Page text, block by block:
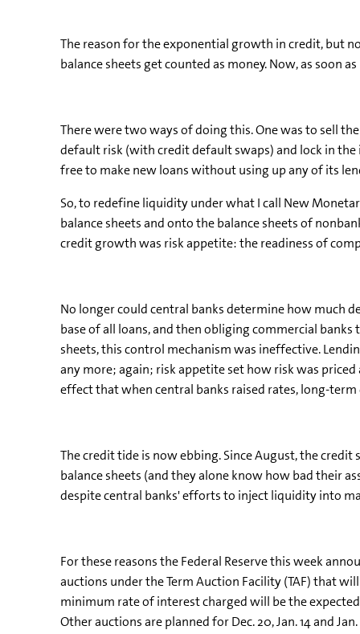
The reason for the exponential growth in credit, but
balance sheets get counted as money. Now, as soon
There were two ways of doing this. One was to sell
default risk (with credit default swaps) and lock in
free to make new loans without using up any of its
So, to redefine liquidity under what I call New
balance sheets and onto the balance sheets of
credit growth was risk appetite: the readiness of
No longer could central banks determine how much
base of all loans, and then obliging commercial
sheets, this control mechanism was ineffective.
any more; again; risk appetite set how risk was
effect that when central banks raised rates, long-
The credit tide is now ebbing. Since August, the
balance sheets (and they alone know how bad their
despite central banks' efforts to inject liquidity into
For these reasons the Federal Reserve this week
auctions under the Term Auction Facility (TAF) that
minimum rate of interest charged will be the
Other auctions are planned for Dec. 20, Jan. 14 and